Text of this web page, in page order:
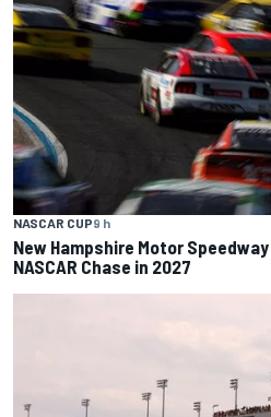
NASCAR CUP9 h
New Hampshire Motor
NASCAR Chase in 2027